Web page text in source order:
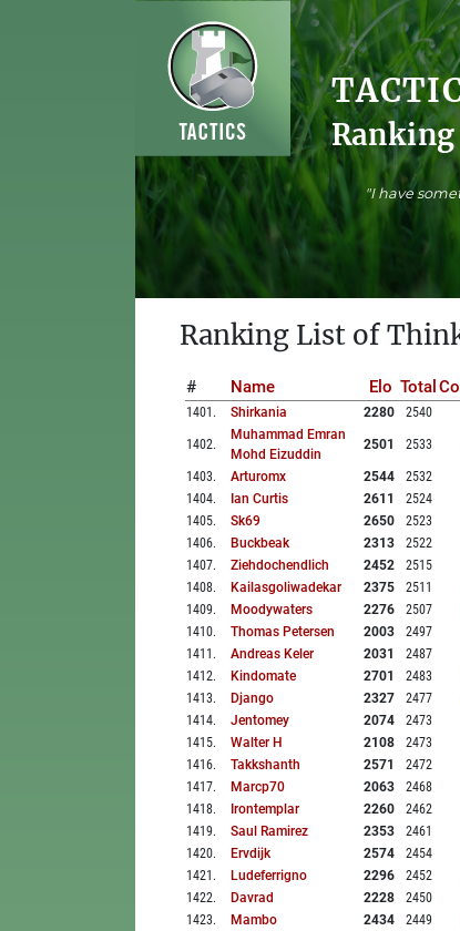
"I have
Ranking List of
# Name Elo Total
1401 . Shirkania 2280 2540
1402.
Muhammad Emran
Mohd Eizuddin
2501 2533
1403. Arturomx 2544
2532
1404. Ian Curtis 2611
2524
1405. Sk69 2650
2523
1406. Buckbeak 2313
2522
1407. Ziehdochendlich 2452
2515
1408. Kailasgoliwadekar 2375
2511
1409. Moodywaters 2276
2507
1410. Thomas Petersen 2003
2497
1411 . Andreas Keler 2031
2487
1412. Kindomate 2701
2483
1413. Django 2327
2477
1414. Jentomey 2074
2473
1415. Walter H 2108
2473
1416. Takkshanth 2571
2472
1417. Marcp70 2063
2468
1418. Irontemplar 2260
2462
1419. Saul Ramirez 2353
2461
1420. Ervdijk 2574
2454
1421 . Ludeferrigno 2296
2452
1422. Davrad 2228
2450
1423. Mambo 2434
2449